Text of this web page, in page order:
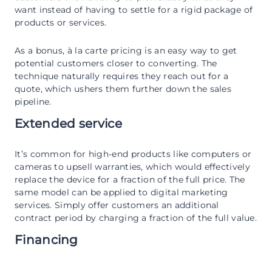
want instead of having to settle for a rigid package of
products or services.
As a bonus, à la carte pricing is an easy way to get
potential customers closer to converting. The
technique naturally requires they reach out for a
quote, which ushers them further down the sales
pipeline.
Extended service
It’s common for high-end products like computers or
cameras to upsell warranties, which would effectively
replace the device for a fraction of the full price. The
same model can be applied to digital marketing
services. Simply offer customers an additional
contract period by charging a fraction of the full value.
Financing